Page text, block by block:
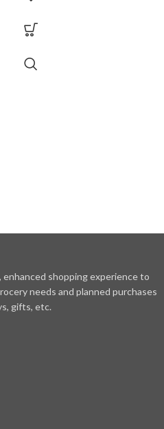
enhanced shopping experience to
needs and planned purchases
gifts, etc.